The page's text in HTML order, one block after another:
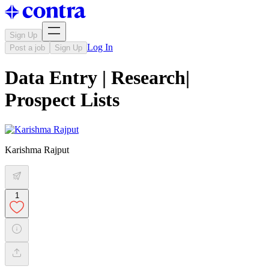
Sign Up
Post a job
Sign Up Log In
Data Entry | Research|
Prospect Lists
Karishma Rajput
1